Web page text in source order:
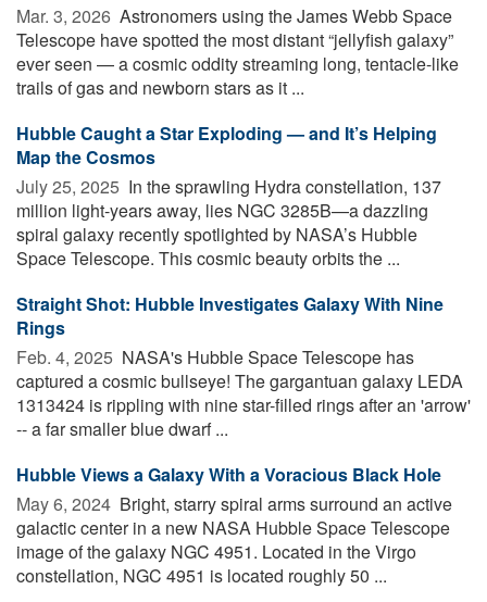
Mar. 3, 2026  Astronomers using the James Webb Space
Telescope have spotted the most distant “jellyfish galaxy”
ever seen — a cosmic oddity streaming long, tentacle-like
trails of gas and newborn stars as it ...
Hubble Caught a Star Exploding — and It’s Helping
Map the Cosmos
July 25, 2025  In the sprawling Hydra constellation, 137
million light-years away, lies NGC 3285B—a dazzling
spiral galaxy recently spotlighted by NASA’s Hubble
Space Telescope. This cosmic beauty orbits the ...
Straight Shot: Hubble Investigates Galaxy With Nine
Rings
Feb. 4, 2025  NASA's Hubble Space Telescope has
captured a cosmic bullseye! The gargantuan galaxy LEDA
1313424 is rippling with nine star-filled rings after an 'arrow'
-- a far smaller blue dwarf ...
Hubble Views a Galaxy With a Voracious Black Hole
May 6, 2024  Bright, starry spiral arms surround an active
galactic center in a new NASA Hubble Space Telescope
image of the galaxy NGC 4951. Located in the Virgo
constellation, NGC 4951 is located roughly 50 ...